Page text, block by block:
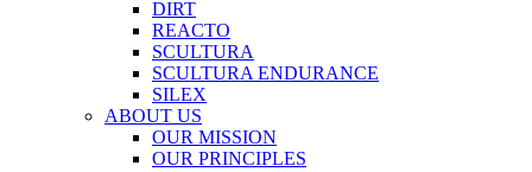
DIRT
REACTO
SCULTURA
SCULTURA ENDURANCE
SILEX
ABOUT US
OUR MISSION
OUR PRINCIPLES